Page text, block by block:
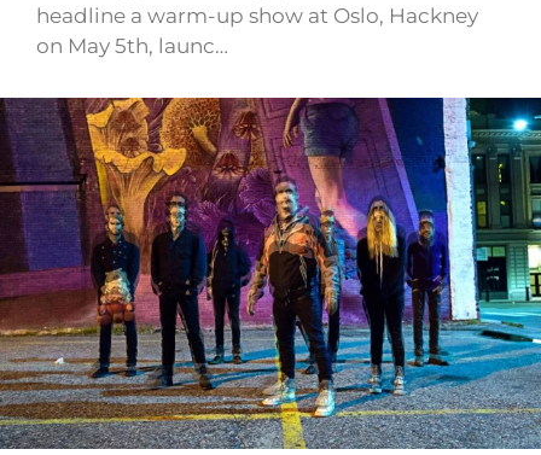
headline a warm-up show at Oslo, Hackney
on May 5th, launc…